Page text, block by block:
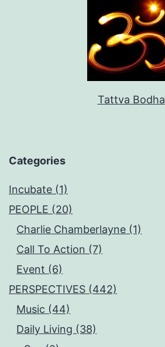
Tattva Bodha
Categories
Incubate (1)
PEOPLE (20)
Charlie Chamberlayne (1)
Call To Action (7)
Event (6)
PERSPECTIVES (442)
Music (44)
Daily Living (38)